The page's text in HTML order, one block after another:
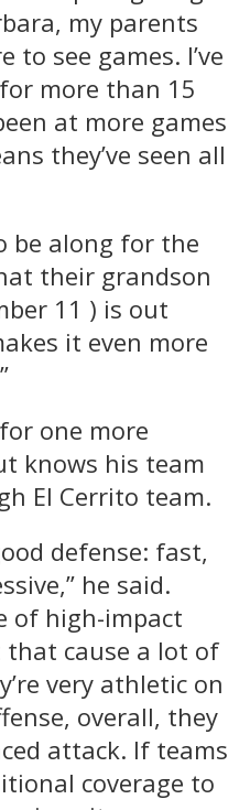
my parents
to see games. I’ve
more than 15
at more games
they’ve seen all
be along for the
their grandson
11 ) is out
it even more
one more
knows his team
El Cerrito team.
defense: fast,
he said.
of high-impact
cause a lot of
very athletic on
overall, they
attack. If teams
coverage to